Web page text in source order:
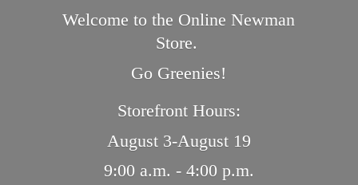
Welcome to the Online Newman
Store.
Go Greenies!
Storefront Hours:
August 3-August 19
9:00 a.m. - 4:00 p.m.